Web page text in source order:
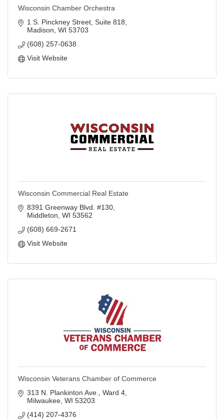
Wisconsin Chamber Orchestra
1 S. Pinckney Street Suite 818
Madison WI 53703
(608) 257-0638
Visit Website
Wisconsin Commercial Real Estate
8391 Greenway Blvd. #130
Middleton WI 53562
(608) 669-2671
Visit Website
Wisconsin Veterans Chamber of Commerce
313 N. Plankinton Ave.
Ward 4
Milwaukee WI 53203
(414) 207-4376